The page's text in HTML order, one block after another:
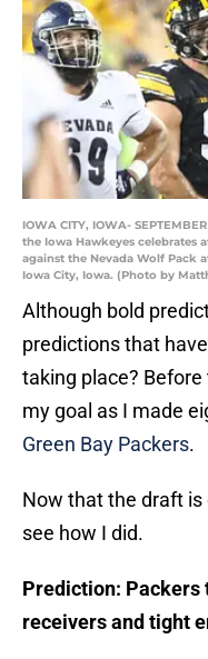
IOWA CITY, IOWA-
the Iowa Hawkeyes celebrates
against the Nevada Wolf Pack
Iowa City, Iowa. (Photo by
Although bold
predictions that
taking place?
my goal as I made
Green Bay Packers.
Now that the draft is
see how I did.
Prediction: Packers
receivers and tight